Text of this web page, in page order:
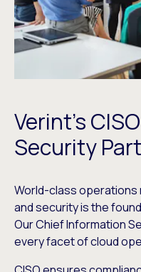
Verint’s
Security
World-class operations
and security is the
Our Chief Information
every facet of cloud